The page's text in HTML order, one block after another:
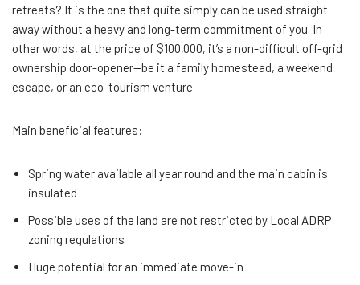
retreats? It is the one that quite simply can be used straight
away without a heavy and long-term commitment of you. In
other words, at the price of $100,000, it’s a non-difficult off-grid
ownership door-opener—be it a family homestead, a weekend
escape, or an eco-tourism venture.
Main beneficial features:
Spring water available all year round and the main cabin is
insulated
Possible uses of the land are not restricted by Local ADRP
zoning regulations
Huge potential for an immediate move-in